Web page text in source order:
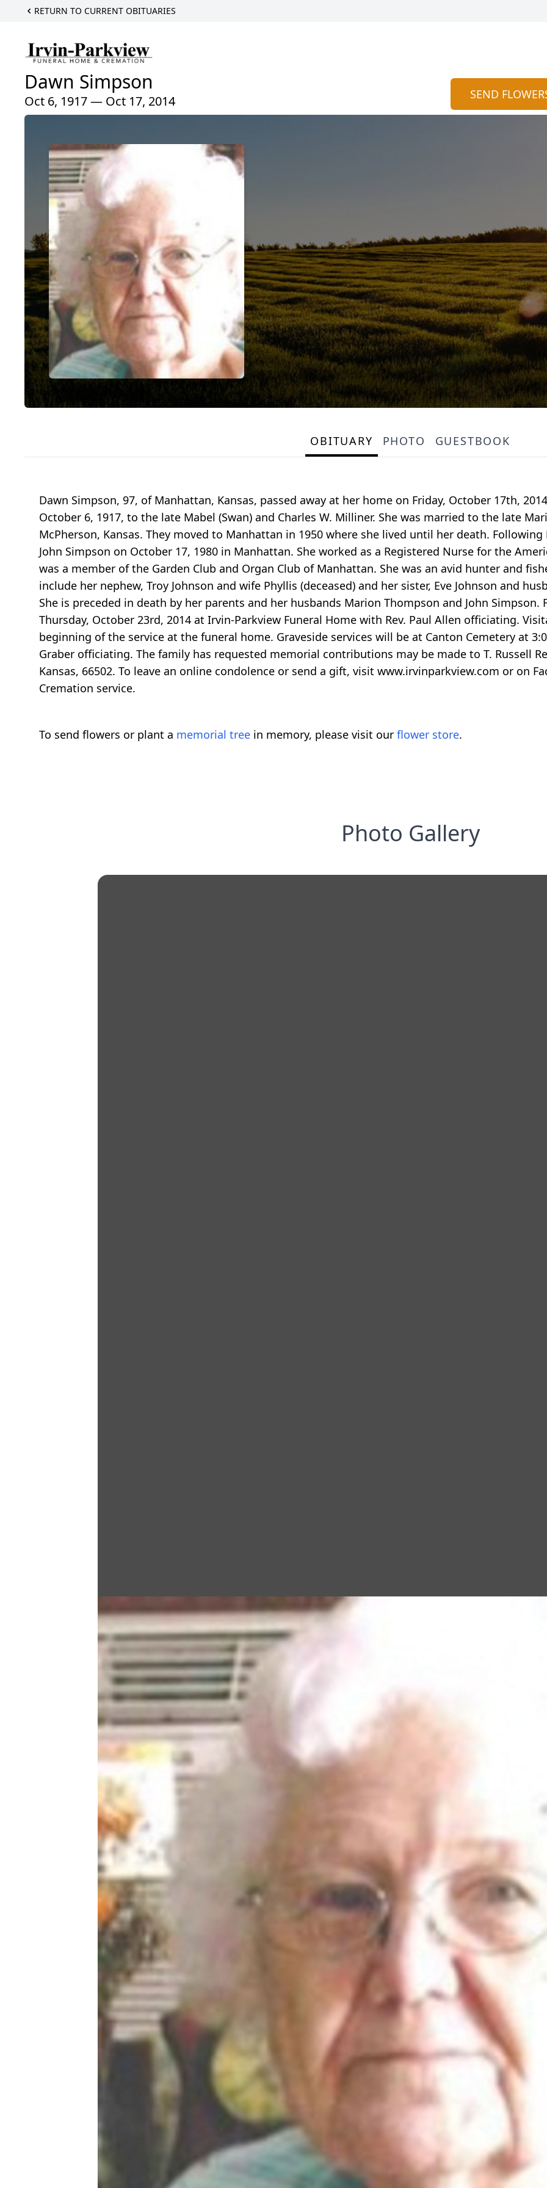
RETURN TO CURRENT OBITUARIES
Dawn Simpson
Oct 6, 1917 — Oct 17, 2014 SEND
OBITUARY PHOTO GUESTBOOK
Dawn Simpson, 97, of Manhattan, Kansas, passed away at her home on Friday, October 17th,
October 6, 1917, to the late Mabel (Swan) and Charles W. Milliner. She was married to the late
McPherson, Kansas. They moved to Manhattan in 1950 where she lived until her death.
John Simpson on October 17, 1980 in Manhattan. She worked as a Registered Nurse for the
was a member of the Garden Club and Organ Club of Manhattan. She was an avid hunter and
include her nephew, Troy Johnson and wife Phyllis (deceased) and her sister, Eve Johnson and
She is preceded in death by her parents and her husbands Marion Thompson and John Simpson.
Thursday, October 23rd, 2014 at Irvin-Parkview Funeral Home with Rev. Paul Allen officiating.
beginning of the service at the funeral home. Graveside services will be at Canton Cemetery at
Graber officiating. The family has requested memorial contributions may be made to T. Russell
Kansas, 66502. To leave an online condolence or send a gift, visit www.irvinparkview.com or on
Cremation service.
To send flowers or plant a memorial tree in memory, please visit our flower store.
Photo Gallery